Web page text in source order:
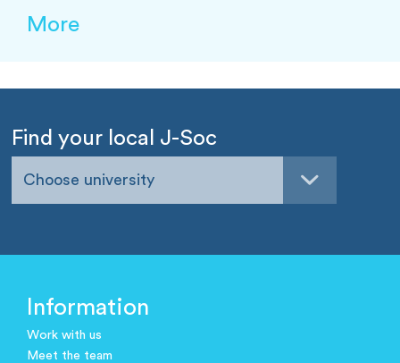
More
Find your local J-Soc
Choose university
Information
Work with us
Meet the team